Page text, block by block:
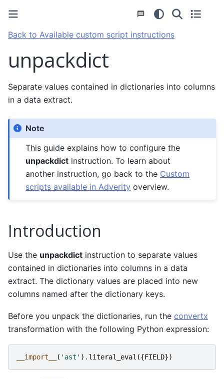
Back to Available custom script instructions
unpackdict
Separate values contained in dictionaries into columns
in a data extract.
Note
This guide explains how to configure the
unpackdict instruction. To learn about
another instruction, go back to the Custom
scripts available in Adverity overview.
Introduction
Use the unpackdict instruction to separate values
contained in dictionaries into columns in a data
extract. The dictionary values are placed into new
columns named after the dictionary keys.
Before you unpack the dictionaries, run the convertx
transformation with the following Python expression:
__import__ ( 'ast' ) . literal_eval ({FIELD})